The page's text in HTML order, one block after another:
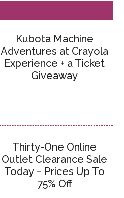
Kubota Machine
Adventures at Crayola
Experience + a Ticket
Giveaway
Thirty-One Online
Outlet Clearance Sale
Today – Prices Up To
75% Off